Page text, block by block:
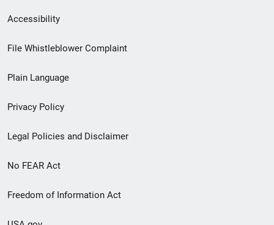
Secondary
Footer
menu
Accessibility
File Whistleblower Complaint
Plain Language
Privacy Policy
Legal Policies and Disclaimer
No FEAR Act
Freedom of Information Act